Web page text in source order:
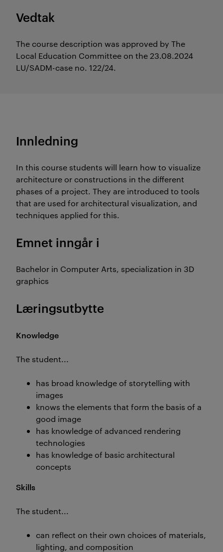
Vedtak
The course description was approved by The
Local Education Committee on the 23.08.2024
LU/SADM-case no. 122/24.
Innledning
In this course students will learn how to visualize
architecture or constructions in the different
phases of a project. They are introduced to tools
that are used for architectural visualization, and
techniques applied for this.
Emnet inngår i
Bachelor in Computer Arts, specialization in 3D
graphics
Læringsutbytte
Knowledge
The student...
has broad knowledge of storytelling with
images
knows the elements that form the basis of a
good image
has knowledge of advanced rendering
technologies
has knowledge of basic architectural
concepts
Skills
The student...
can reflect on their own choices of materials,
lighting, and composition